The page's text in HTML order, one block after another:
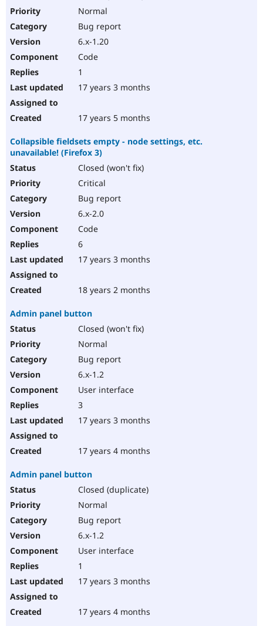
Normal
Bug report
6.x-1.20
Code
1
17 years 3 months
17 years 5 months
Collapsible fieldsets empty - node settings, etc.
unavailable! (Firefox 3)
Closed (won't fix)
Critical
Bug report
6.x-2.0
Code
6
17 years 3 months
18 years 2 months
Admin panel button
Closed (won't fix)
Normal
Bug report
6.x-1.2
User interface
3
17 years 3 months
17 years 4 months
Admin panel button
Closed (duplicate)
Normal
Bug report
6.x-1.2
User interface
1
17 years 3 months
17 years 4 months